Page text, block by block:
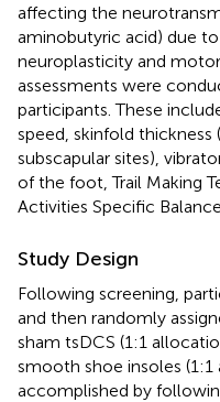
affecting the
aminobutyric acid) due
neuroplasticity and
assessments were
participants. These
speed, skinfold thickness
subscapular sites),
of the foot, Trail Making
Activities Specific
Study Design
Following screening,
and then randomly
sham tsDCS (1:1
smooth shoe insoles
accomplished by